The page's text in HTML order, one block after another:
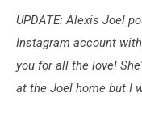
UPDATE: Alexis Joel
Instagram account
you for all the love!
at the Joel home but I